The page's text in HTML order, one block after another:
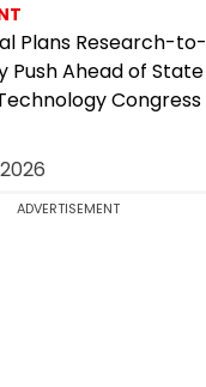
Plans Research-to-
Push Ahead of State
Congress
ADVERTISEMENT